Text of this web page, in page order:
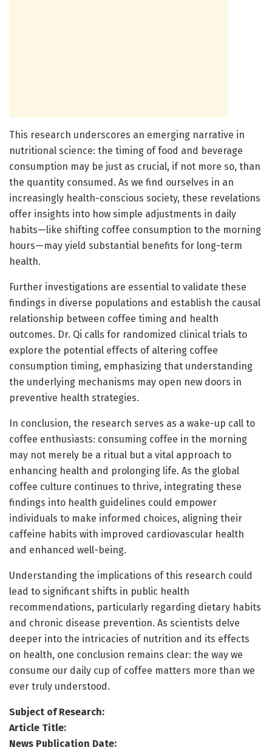
This research underscores an emerging narrative in
nutritional science: the timing of food and beverage
consumption may be just as crucial, if not more so, than
the quantity consumed. As we find ourselves in an
increasingly health-conscious society, these revelations
offer insights into how simple adjustments in daily
habits—like shifting coffee consumption to the morning
hours—may yield substantial benefits for long-term
health.
Further investigations are essential to validate these
findings in diverse populations and establish the causal
relationship between coffee timing and health
outcomes. Dr. Qi calls for randomized clinical trials to
explore the potential effects of altering coffee
consumption timing, emphasizing that understanding
the underlying mechanisms may open new doors in
preventive health strategies.
In conclusion, the research serves as a wake-up call to
coffee enthusiasts: consuming coffee in the morning
may not merely be a ritual but a vital approach to
enhancing health and prolonging life. As the global
coffee culture continues to thrive, integrating these
findings into health guidelines could empower
individuals to make informed choices, aligning their
caffeine habits with improved cardiovascular health
and enhanced well-being.
Understanding the implications of this research could
lead to significant shifts in public health
recommendations, particularly regarding dietary habits
and chronic disease prevention. As scientists delve
deeper into the intricacies of nutrition and its effects
on health, one conclusion remains clear: the way we
consume our daily cup of coffee matters more than we
ever truly understood.
Subject of Research:
Article Title:
News Publication Date: